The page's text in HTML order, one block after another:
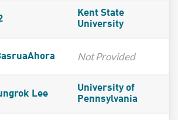
Kent State
University
Not Provided
Lee
University of
Pennsylvania